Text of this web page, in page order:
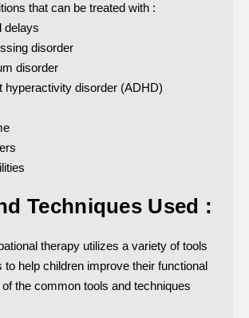
that can be treated with :
delays
disorder
disorder
hyperactivity disorder (ADHD)
Techniques Used :
therapy utilizes a variety of tools
to help children improve their functional
the common tools and techniques